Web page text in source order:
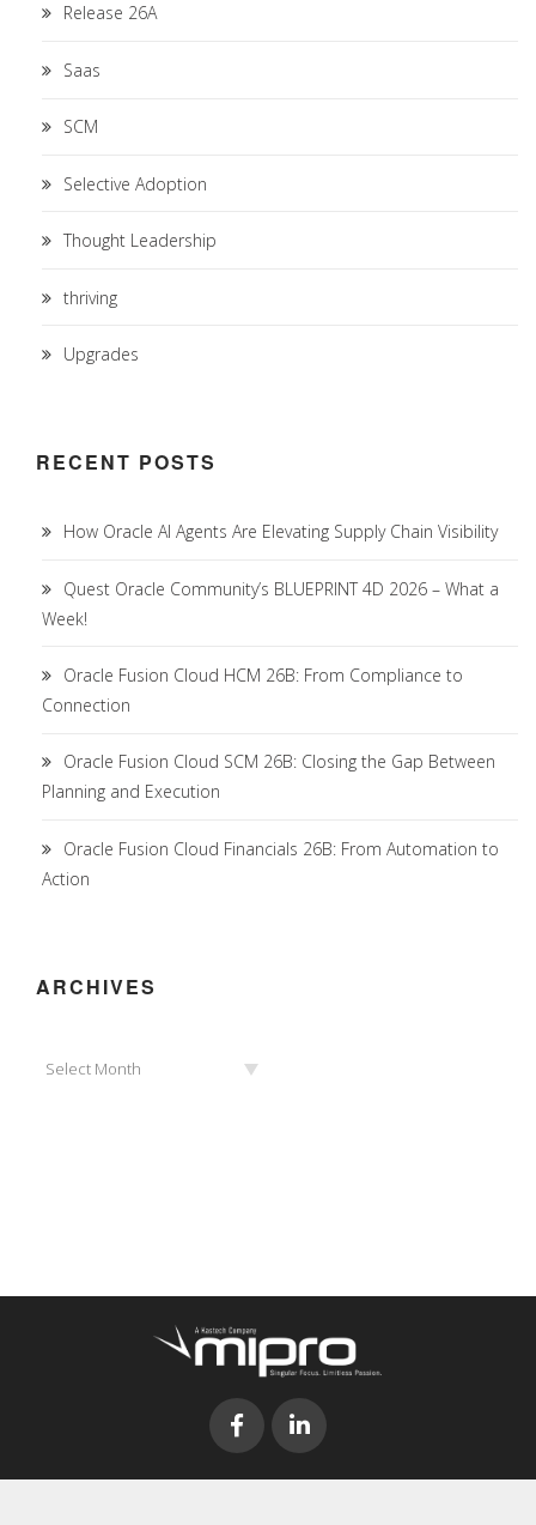
Release 26A
Saas
SCM
Selective Adoption
Thought Leadership
thriving
Upgrades
RECENT POSTS
How Oracle AI Agents Are Elevating Supply Chain Visibility
Quest Oracle Community’s BLUEPRINT 4D 2026 – What a
Week!
Oracle Fusion Cloud HCM 26B: From Compliance to
Connection
Oracle Fusion Cloud SCM 26B: Closing the Gap Between
Planning and Execution
Oracle Fusion Cloud Financials 26B: From Automation to
Action
ARCHIVES
Select Month